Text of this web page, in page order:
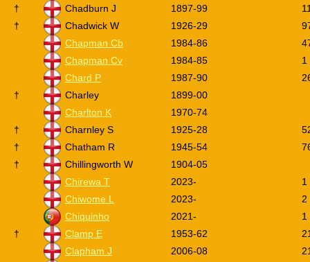
†
Chadburn J 1897-99
†
Chadwick W 1926-29
Chapman Cb
1984-86
Chapman Cv
1984-85
1
Chard P
1987-90
†
Charley
1899-00
Charlton K
1970-74
†
Charnley S 1925-28
†
Chatham R 1945-54
†
Chillingworth W
1904-05
Chirewa T
2023-
1
Chiwome L
2023-
2
Chiquinho
2021-
1
†
Clamp E 1953-62
Clapham J
2006-08